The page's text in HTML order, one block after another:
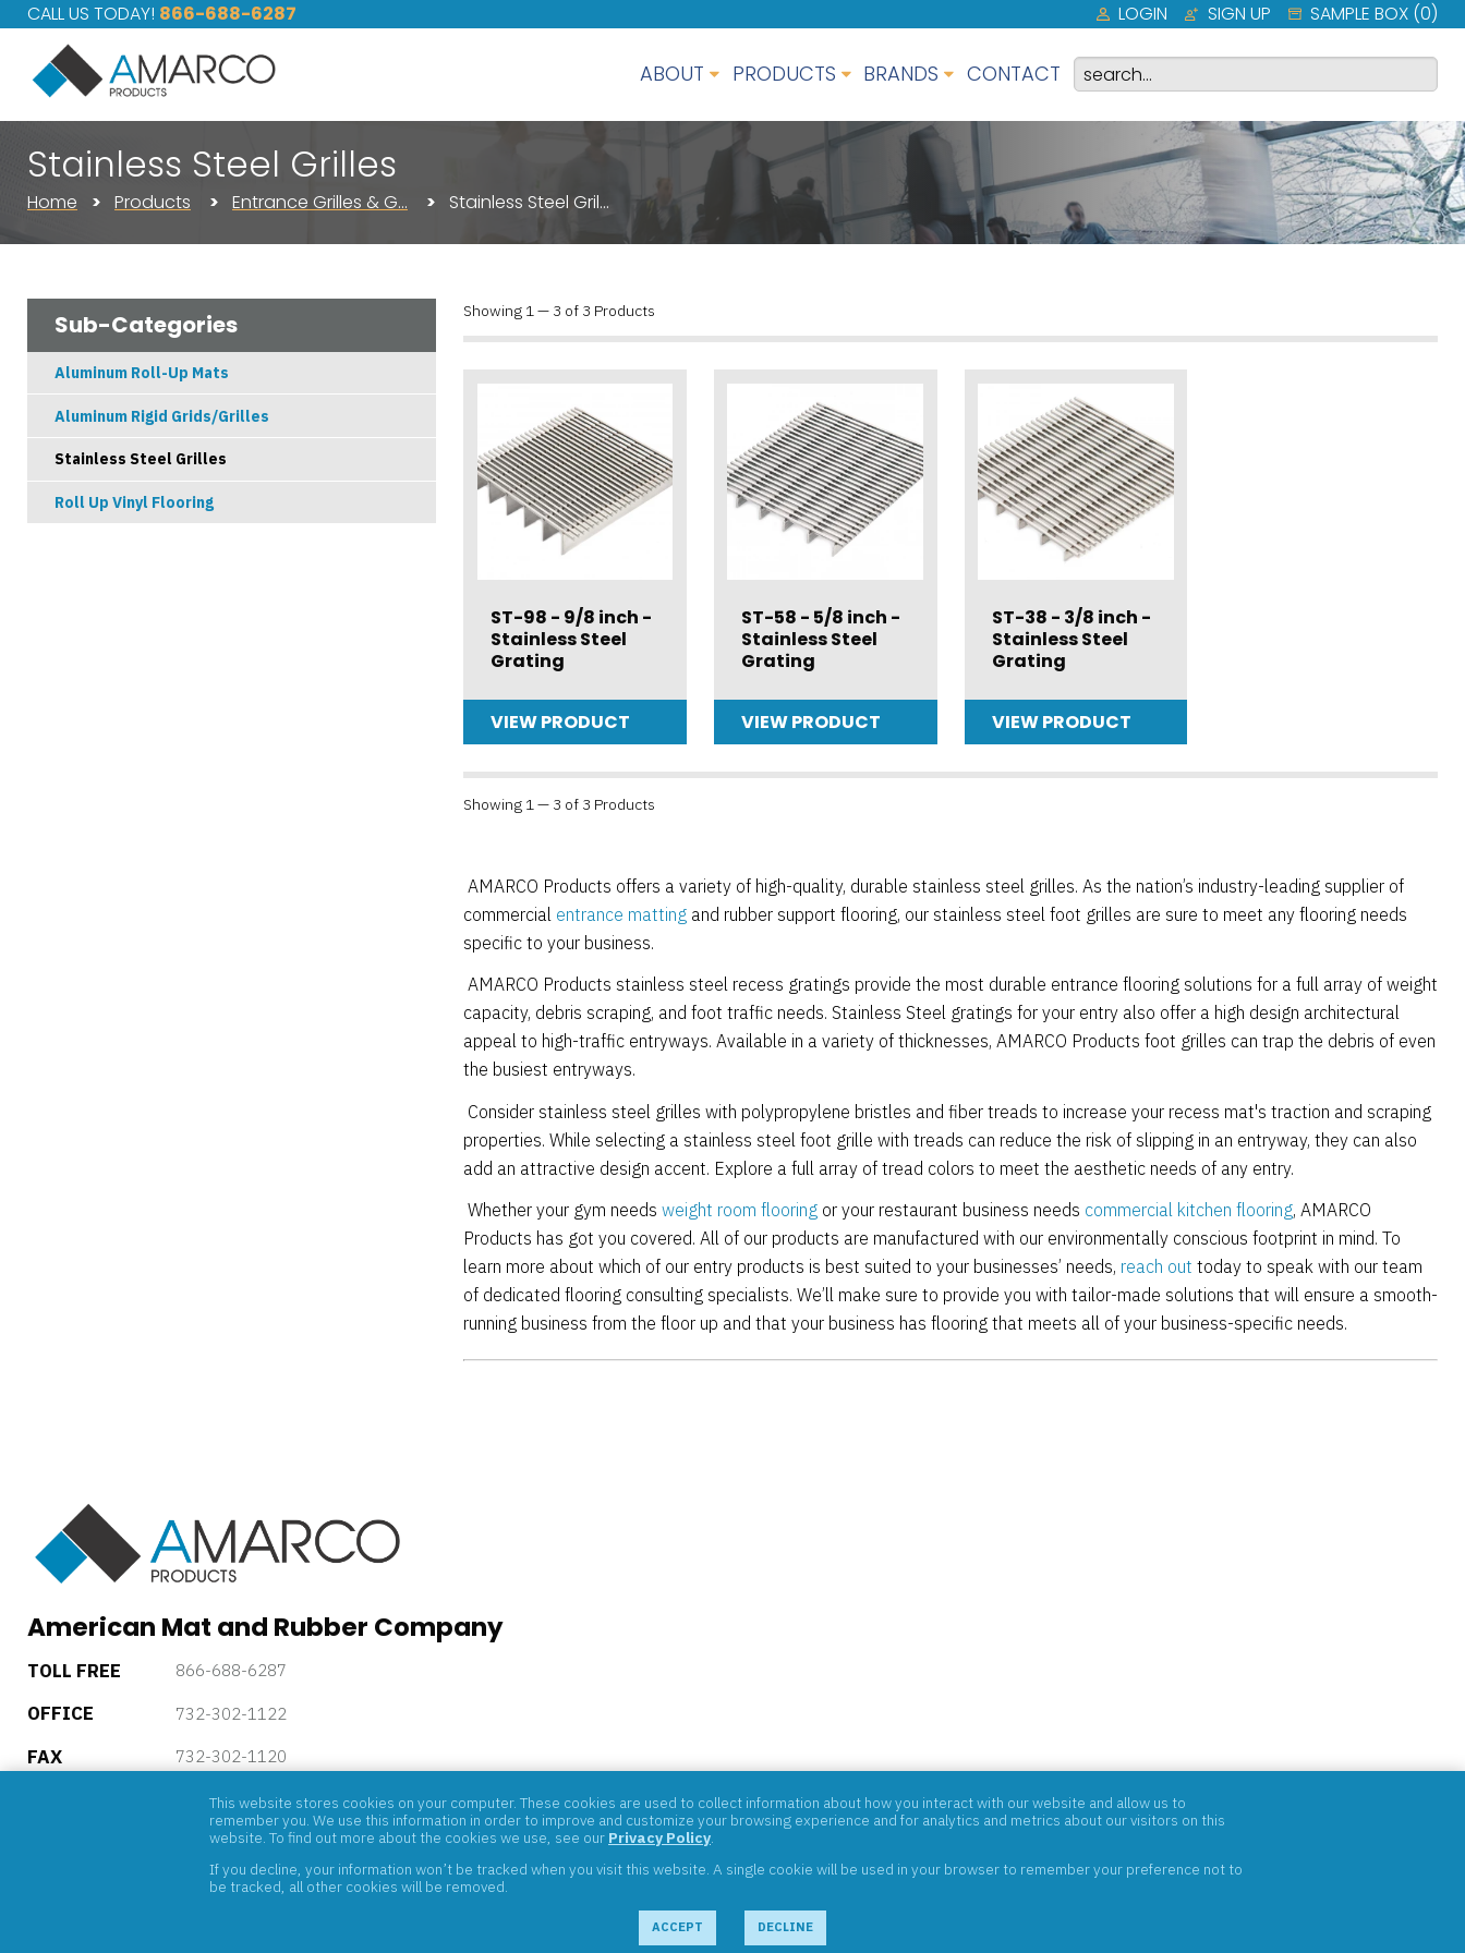
CALL US TODAY! 866-688-6287 LOGIN SIGN UP SAMPLE BOX (0)
ABOUT PRODUCTS BRANDS CONTACT
Stainless Steel Grilles
Home Products Entrance Grilles & G… Stainless Steel Gril…
Sub-Categories
Aluminum Roll-Up Mats
Aluminum Rigid Grids/Grilles
Stainless Steel Grilles
Roll Up Vinyl Flooring
Showing 1 — 3 of 3 Products
ST-98 - 9/8 inch -
Stainless Steel
Grating
VIEW PRODUCT
ST-58 - 5/8 inch -
Stainless Steel
Grating
VIEW PRODUCT
ST-38 - 3/8 inch -
Stainless Steel
Grating
VIEW PRODUCT
Showing 1 — 3 of 3 Products
AMARCO Products offers a variety of high-quality, durable stainless steel grilles. As the nation’s industry-leading supplier of
commercial entrance matting and rubber support flooring, our stainless steel foot grilles are sure to meet any flooring needs
specific to your business.
AMARCO Products stainless steel recess gratings provide the most durable entrance flooring solutions for a full array of weight
capacity, debris scraping, and foot traffic needs. Stainless Steel gratings for your entry also offer a high design architectural
appeal to high-traffic entryways. Available in a variety of thicknesses, AMARCO Products foot grilles can trap the debris of even
the busiest entryways.
Consider stainless steel grilles with polypropylene bristles and fiber treads to increase your recess mat's traction and scraping
properties. While selecting a stainless steel foot grille with treads can reduce the risk of slipping in an entryway, they can also
add an attractive design accent. Explore a full array of tread colors to meet the aesthetic needs of any entry.
Whether your gym needs weight room flooring or your restaurant business needs commercial kitchen flooring, AMARCO
Products has got you covered. All of our products are manufactured with our environmentally conscious footprint in mind. To
learn more about which of our entry products is best suited to your businesses’ needs, reach out today to speak with our team
of dedicated flooring consulting specialists. We’ll make sure to provide you with tailor-made solutions that will ensure a smooth-
running business from the floor up and that your business has flooring that meets all of your business-specific needs.
American Mat and Rubber Company
TOLL FREE 866-688-6287
OFFICE 732-302-1122
FAX 732-302-1120
5 Powder Horn Drive, P.O. Box 4085, Warren, New Jersey, 07059
ABOUT PRODUCTS BRANDS
This website stores cookies on your computer. These cookies are used to collect information about how you interact with our website and allow us to
remember you. We use this information in order to improve and customize your browsing experience and for analytics and metrics about our visitors on this
website. To find out more about the cookies we use, see our Privacy Policy.
If you decline, your information won’t be tracked when you visit this website. A single cookie will be used in your browser to remember your preference not to
be tracked, all other cookies will be removed.
ACCEPT DECLINE